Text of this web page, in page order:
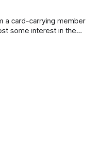
a card-carrying member
providing virtually no way